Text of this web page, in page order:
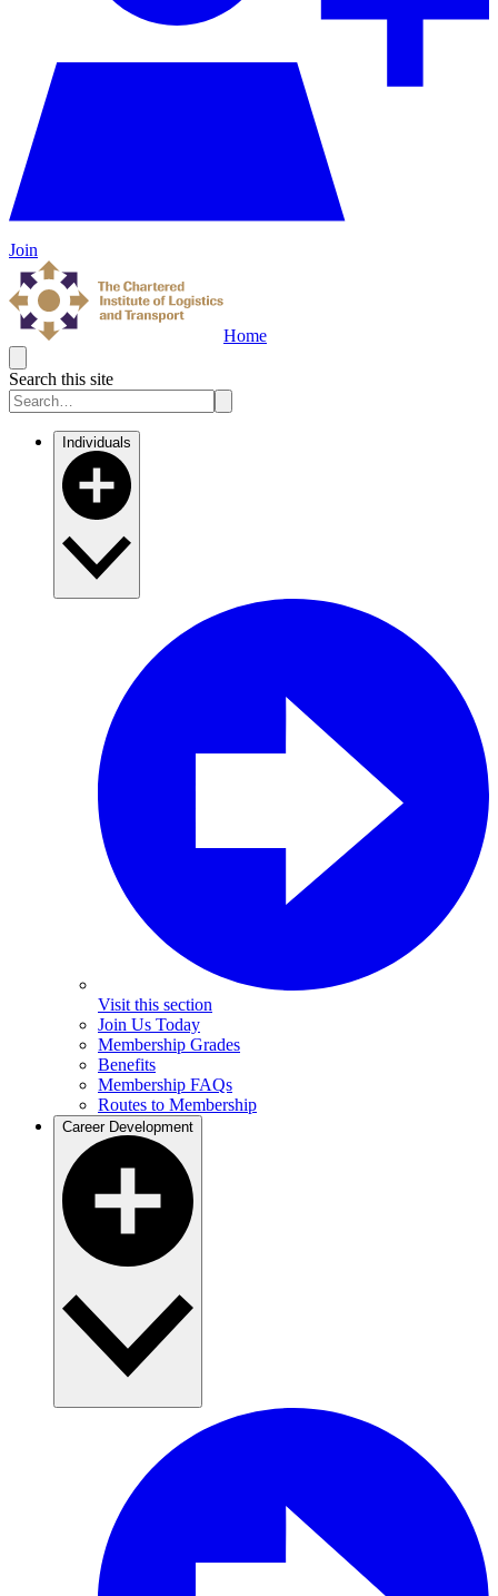
Join
Home
Search this site
Individuals
Visit this section
Join Us Today
Membership Grades
Benefits
Membership FAQs
Routes to Membership
Career Development